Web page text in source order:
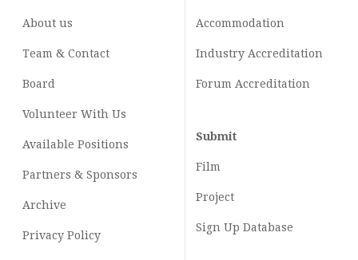
About us
Team & Contact
Board
Volunteer With Us
Available Positions
Partners & Sponsors
Archive
Privacy Policy
Accommodation
Industry Accreditation
Forum Accreditation
Submit
Film
Project
Sign Up Database